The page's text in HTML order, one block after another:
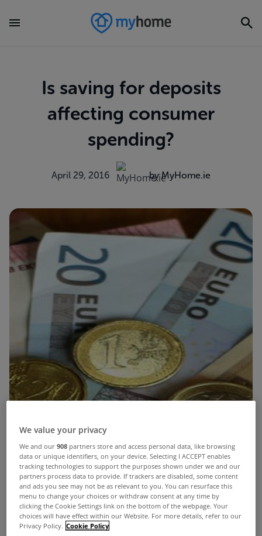
Is saving for deposits
affecting consumer
spending?
April 29, 2016 by MyHome.ie
It has been more than a year now since the
We value your privacy
We and our908 partners store and access personal data, like browsing
data or unique identifiers, on your device. Selecting I ACCEPT enables
tracking technologies to support the purposes shown under we and our
partners process data to provide. If trackers are disabled, some content
and ads you see may not be as relevant to you. You can resurface this
menu to change your choices or withdraw consent at any time by
clicking the Cookie Settings link on the bottom of the webpage. Your
choices will have effect within our Website. For more details, refer to our
Privacy Policy. Cookie Policy